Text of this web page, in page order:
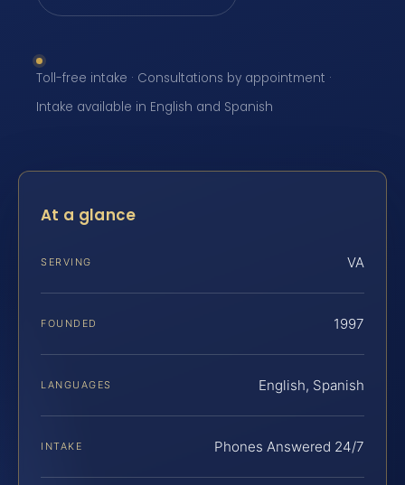
Toll-free intake · Consultations by appointment ·
Intake available in English and Spanish
At a glance
SERVING VA
FOUNDED 1997
LANGUAGES English, Spanish
INTAKE Phones Answered 24/7